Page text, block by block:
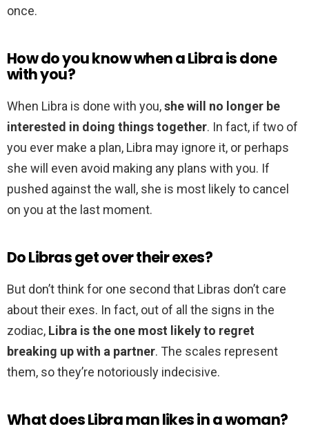
once.
How do you know when a Libra is done
with you?
When Libra is done with you,she will no longer be
interested in doing things together. In fact, if two of
you ever make a plan, Libra may ignore it, or perhaps
she will even avoid making any plans with you. If
pushed against the wall, she is most likely to cancel
on you at the last moment.
Do Libras get over their exes?
But don’t think for one second that Libras don’t care
about their exes. In fact, out of all the signs in the
zodiac, Libra is the one most likely to regret
breaking up with a partner. The scales represent
them, so they’re notoriously indecisive.
What does Libra man likes in a woman?